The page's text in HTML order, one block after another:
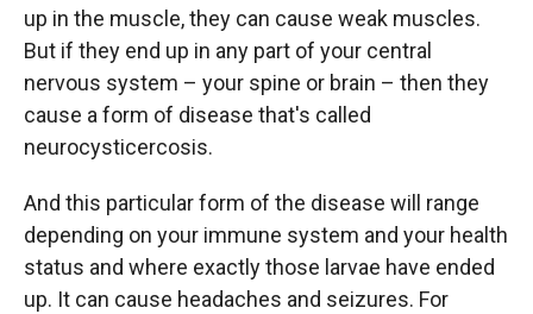
up in the muscle, they can cause weak muscles.
But if they end up in any part of your central
nervous system – your spine or brain – then they
cause a form of disease that's called
neurocysticercosis.
And this particular form of the disease will range
depending on your immune system and your health
status and where exactly those larvae have ended
up. It can cause headaches and seizures. For